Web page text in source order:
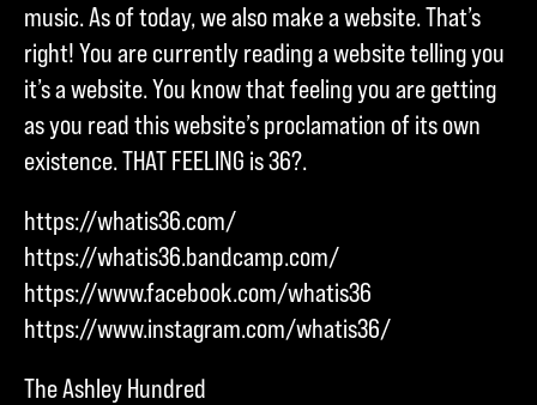
music. As of today, we also make a website. That’s
right! You are currently reading a website telling you
it’s a website. You know that feeling you are getting
as you read this website’s proclamation of its own
existence. THAT FEELING is 36?.
https://whatis36.com/
https://whatis36.bandcamp.com/
https://www.facebook.com/whatis36
https://www.instagram.com/whatis36/
The Ashley Hundred